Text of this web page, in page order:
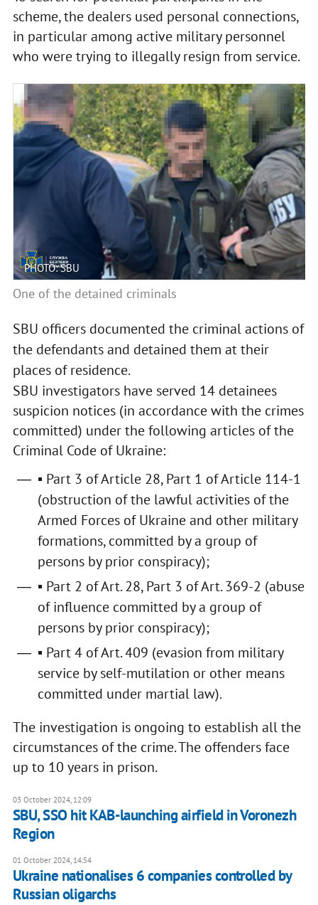
scheme, the dealers used personal connections,
in particular among active military personnel
who were trying to illegally resign from service.
PHOTO: SBU
One of the detained criminals
SBU officers documented the criminal actions of
the defendants and detained them at their
places of residence.
SBU investigators have served 14 detainees
suspicion notices (in accordance with the crimes
committed) under the following articles of the
Criminal Code of Ukraine:
▪ Part 3 of Article 28, Part 1 of Article 114-1
(obstruction of the lawful activities of the
Armed Forces of Ukraine and other military
formations, committed by a group of
persons by prior conspiracy);
▪ Part 2 of Art. 28, Part 3 of Art. 369-2 (abuse
of influence committed by a group of
persons by prior conspiracy);
▪ Part 4 of Art. 409 (evasion from military
service by self-mutilation or other means
committed under martial law).
The investigation is ongoing to establish all the
circumstances of the crime. The offenders face
up to 10 years in prison.
03 October 2024, 12:09
SBU, SSO hit KAB-launching airfield in Voronezh
Region
01 October 2024, 14:54
Ukraine nationalises 6 companies controlled by
Russian oligarchs